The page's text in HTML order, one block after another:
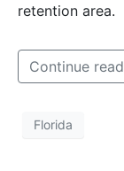
retention area.
Continue
Florida